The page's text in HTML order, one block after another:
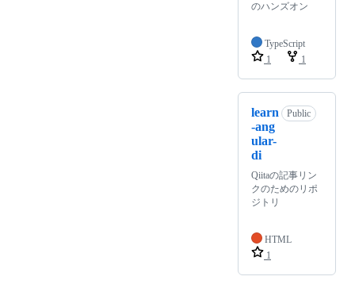
のハンズオン
TypeScript
1
1
learn
-ang
ular-
di
Public
Qiitaの記事リン
クのためのリポ
ジトリ
HTML
1